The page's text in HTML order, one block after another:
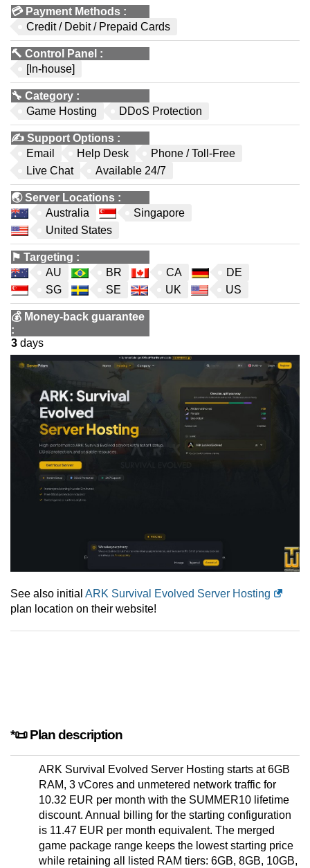
💳 Payment Methods :
Credit / Debit / Prepaid Cards
🔨 Control Panel :
[In-house]
🔧 Category :
Game Hosting
DDoS Protection
✍️ Support Options :
Email
Help Desk
Phone / Toll-Free
Live Chat
Available 24/7
🌏Server Locations :
Australia
Singapore
United States
⚑ Targeting :
AU
BR CA
DE
SG
SE UK US
💰 Money-back guarantee
:
3 days
See also initial ARK Survival Evolved Server Hosting
plan location on their website!
*📜 Plan description
ARK Survival Evolved Server Hosting starts at 6GB
RAM, 3 vCores and unmetered network traffic for
10.32 EUR per month with the SUMMER10 lifetime
discount. Annual billing for the starting configuration
is 11.47 EUR per month equivalent. The merged
game package range keeps the lowest starting price
while retaining all listed RAM tiers: 6GB, 8GB, 10GB,